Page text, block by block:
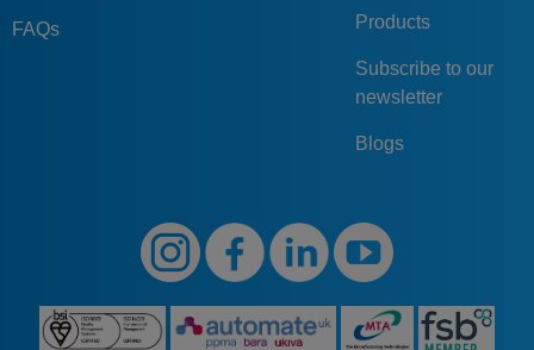
FAQs Products
Subscribe to our
newsletter
Blogs